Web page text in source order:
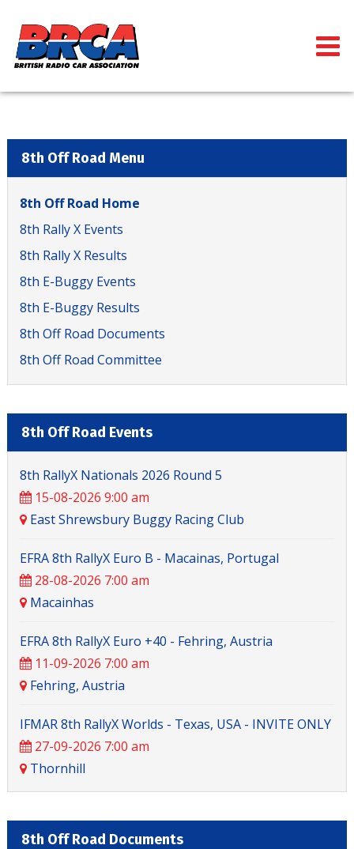
8th Off Road Menu
8th Off Road Home
8th Rally X Events
8th Rally X Results
8th E-Buggy Events
8th E-Buggy Results
8th Off Road Documents
8th Off Road Committee
8th Off Road Events
8th RallyX Nationals 2026 Round 5
15-08-2026 9:00 am
East Shrewsbury Buggy Racing Club
EFRA 8th RallyX Euro B - Macainas, Portugal
28-08-2026 7:00 am
Macainhas
EFRA 8th RallyX Euro +40 - Fehring, Austria
11-09-2026 7:00 am
Fehring, Austria
IFMAR 8th RallyX Worlds - Texas, USA - INVITE ONLY
27-09-2026 7:00 am
Thornhill
8th Off Road Documents